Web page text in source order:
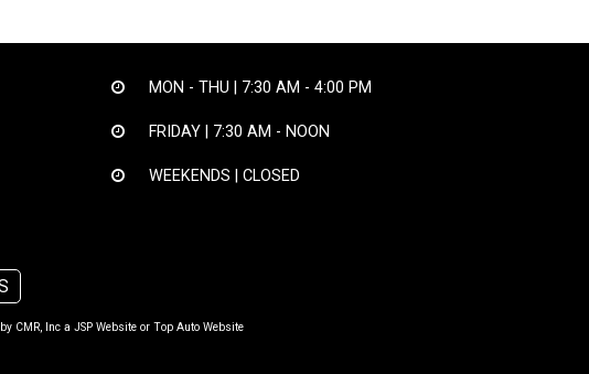
MON - THU | 7:30 AM - 4:00 PM
FRIDAY | 7:30 AM - NOON
WEEKENDS | CLOSED
CMR, Inca JSP Websiteor Top Auto Website